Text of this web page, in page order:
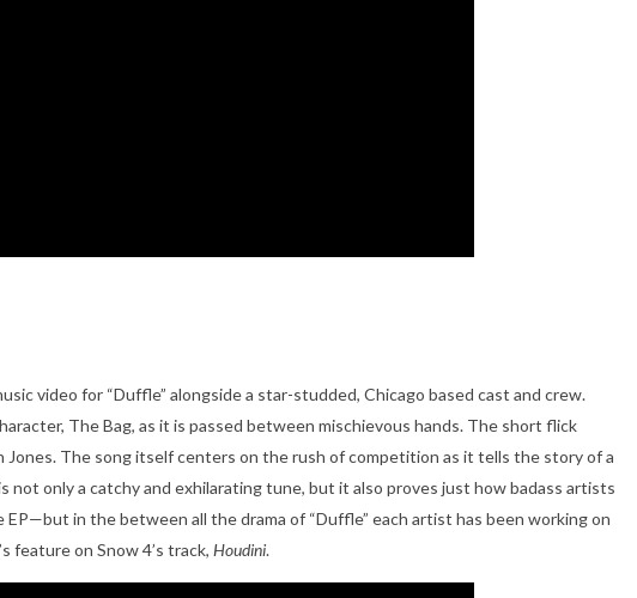
video for “Duffle” alongside a star-studded, Chicago based cast and crew.
The Bag, as it is passed between mischievous hands. The short flick
The song itself centers on the rush of competition as it tells the story of a
only a catchy and exhilarating tune, but it also proves just how badass artists
in the between all the drama of “Duffle” each artist has been working on
feature on Snow 4’s track, Houdini.